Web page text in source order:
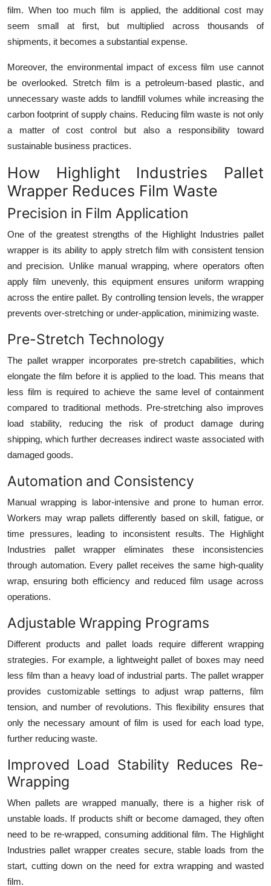
film. When too much film is applied, the additional cost may
seem small at first, but multiplied across thousands of
shipments, it becomes a substantial expense.
Moreover, the environmental impact of excess film use cannot
be overlooked. Stretch film is a petroleum-based plastic, and
unnecessary waste adds to landfill volumes while increasing the
carbon footprint of supply chains. Reducing film waste is not only
a matter of cost control but also a responsibility toward
sustainable business practices.
How Highlight Industries Pallet
Wrapper Reduces Film Waste
Precision in Film Application
One of the greatest strengths of the Highlight Industries pallet
wrapper is its ability to apply stretch film with consistent tension
and precision. Unlike manual wrapping, where operators often
apply film unevenly, this equipment ensures uniform wrapping
across the entire pallet. By controlling tension levels, the wrapper
prevents over-stretching or under-application, minimizing waste.
Pre-Stretch Technology
The pallet wrapper incorporates pre-stretch capabilities, which
elongate the film before it is applied to the load. This means that
less film is required to achieve the same level of containment
compared to traditional methods. Pre-stretching also improves
load stability, reducing the risk of product damage during
shipping, which further decreases indirect waste associated with
damaged goods.
Automation and Consistency
Manual wrapping is labor-intensive and prone to human error.
Workers may wrap pallets differently based on skill, fatigue, or
time pressures, leading to inconsistent results. The Highlight
Industries pallet wrapper eliminates these inconsistencies
through automation. Every pallet receives the same high-quality
wrap, ensuring both efficiency and reduced film usage across
operations.
Adjustable Wrapping Programs
Different products and pallet loads require different wrapping
strategies. For example, a lightweight pallet of boxes may need
less film than a heavy load of industrial parts. The pallet wrapper
provides customizable settings to adjust wrap patterns, film
tension, and number of revolutions. This flexibility ensures that
only the necessary amount of film is used for each load type,
further reducing waste.
Improved Load Stability Reduces Re-
Wrapping
When pallets are wrapped manually, there is a higher risk of
unstable loads. If products shift or become damaged, they often
need to be re-wrapped, consuming additional film. The Highlight
Industries pallet wrapper creates secure, stable loads from the
start, cutting down on the need for extra wrapping and wasted
film.